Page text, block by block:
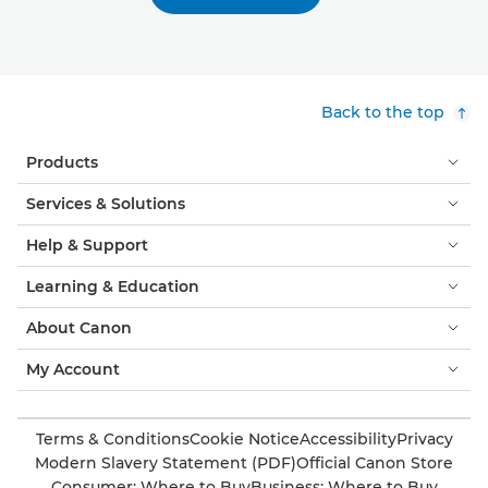
Back to the top
Products
Services & Solutions
Help & Support
Learning & Education
About Canon
My Account
Terms & ConditionsCookie NoticeAccessibilityPrivacy
Modern Slavery Statement (PDF)Official Canon Store